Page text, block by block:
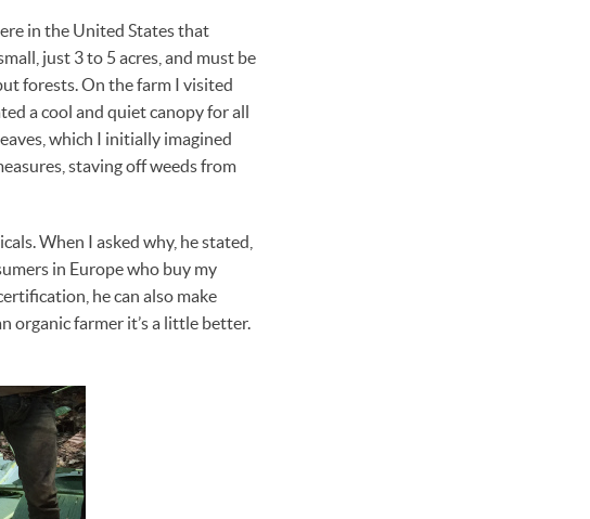
in the United States that
just 3 to 5 acres, and must be
forests. On the farm I visited
a cool and quiet canopy for all
which I initially imagined
staving off weeds from
When I asked why, he stated,
in Europe who buy my
he can also make
organic farmer it’s a little better.